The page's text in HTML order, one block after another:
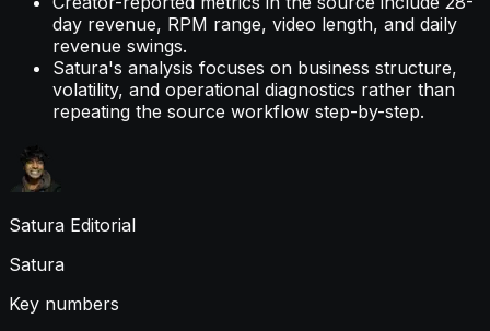
day revenue, RPM range, video length, and daily
revenue swings.
Satura's analysis focuses on business structure,
volatility, and operational diagnostics rather than
repeating the source workflow step-by-step.
Satura Editorial
Satura
Key numbers